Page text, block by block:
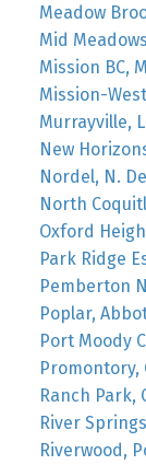
Meadow
Mid
Mission BC,
Mission-
Murrayville,
New
Nordel, N.
North
Oxford
Park Ridge
Pemberton
Poplar,
Port Moody
Promontory,
Ranch Park,
River
Riverwood,